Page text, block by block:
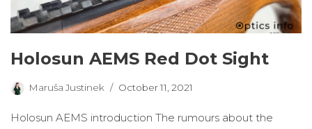
Holosun AEMS Red Dot Sight
Maruša Justinek October 11, 2021
Holosun AEMS introduction The rumours about the